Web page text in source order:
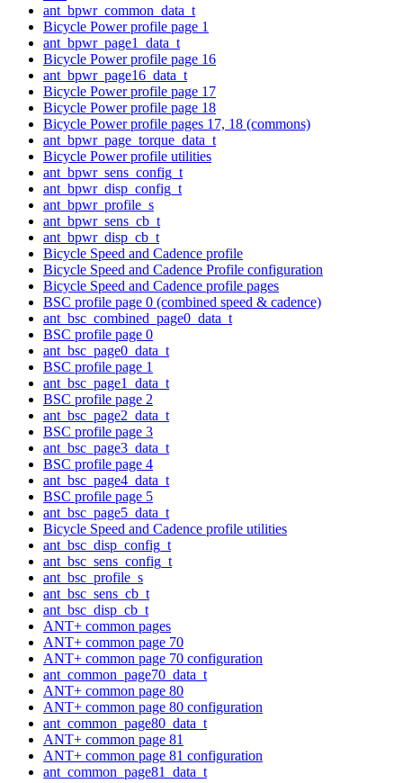
ant_bpwr_common_data_t
Bicycle Power profile page 1
ant_bpwr_page1_data_t
Bicycle Power profile page 16
ant_bpwr_page16_data_t
Bicycle Power profile page 17
Bicycle Power profile page 18
Bicycle Power profile pages 17, 18 (commons)
ant_bpwr_page_torque_data_t
Bicycle Power profile utilities
ant_bpwr_sens_config_t
ant_bpwr_disp_config_t
ant_bpwr_profile_s
ant_bpwr_sens_cb_t
ant_bpwr_disp_cb_t
Bicycle Speed and Cadence profile
Bicycle Speed and Cadence Profile configuration
Bicycle Speed and Cadence profile pages
BSC profile page 0 (combined speed & cadence)
ant_bsc_combined_page0_data_t
BSC profile page 0
ant_bsc_page0_data_t
BSC profile page 1
ant_bsc_page1_data_t
BSC profile page 2
ant_bsc_page2_data_t
BSC profile page 3
ant_bsc_page3_data_t
BSC profile page 4
ant_bsc_page4_data_t
BSC profile page 5
ant_bsc_page5_data_t
Bicycle Speed and Cadence profile utilities
ant_bsc_disp_config_t
ant_bsc_sens_config_t
ant_bsc_profile_s
ant_bsc_sens_cb_t
ant_bsc_disp_cb_t
ANT+ common pages
ANT+ common page 70
ANT+ common page 70 configuration
ant_common_page70_data_t
ANT+ common page 80
ANT+ common page 80 configuration
ant_common_page80_data_t
ANT+ common page 81
ANT+ common page 81 configuration
ant_common_page81_data_t